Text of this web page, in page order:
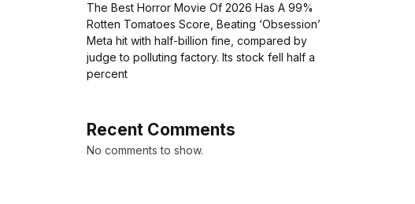
The Best Horror Movie Of 2026 Has A 99%
Rotten Tomatoes Score, Beating ‘Obsession’
Meta hit with half-billion fine, compared by
judge to polluting factory. Its stock fell half a
percent
Recent Comments
No comments to show.